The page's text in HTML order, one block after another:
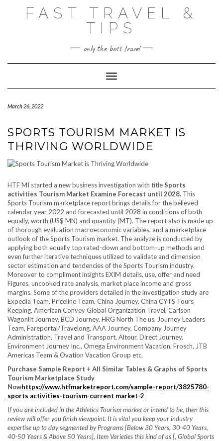
FAST TRAVEL &
TIPS
only the best travel
Toggle Navigation
March 26, 2022
SPORTS TOURISM MARKET IS
THRIVING WORLDWIDE
HTF MI started a new business investigation with titleSports
activities Tourism Market Examine Forecast until 2028. This
Sports Tourism marketplace report brings details for the believed
calendar year 2022 and forecasted until 2028 in conditions of both
equally, worth (US$ MN) and quantity (MT). The report also is made up
of thorough evaluation macroeconomic variables, and a marketplace
outlook of the Sports Tourism market. The analyze is conducted by
applying both equally top rated-down and bottom-up methods and
even further iterative techniques utilized to validate and dimension
sector estimation and tendencies of the Sports Tourism industry.
Moreover to compliment insights EXIM details, use, offer and need
Figures, uncooked rate analysis, market place income and gross
margins. Some of the providers detailed in the investigation study are
Expedia Team, Priceline Team, China Journey, China CYTS Tours
Keeping, American Convey Global Organization Travel, Carlson
Wagonlit Journey, BCD Journey, HRG North The us, Journey Leaders
Team, Fareportal/Travelong, AAA Journey, Company Journey
Administration, Travel and Transport, Altour, Direct Journey,
Environment Journey Inc., Omega Environment Vacation, Frosch, JTB
Americas Team & Ovation Vacation Group etc.
Purchase Sample Report + All Similar Tables & Graphs of Sports
Tourism Marketplace Study
Nowhttps://www.htfmarketreport.com/sample-report/3825780-
sports activities-tourism-current market-2
If you are included in the Athletics Tourism market or intend to be, then this
review will offer you finish viewpoint. It is vital you keep your industry
expertise up to day segmented by Programs [Below 30 Years, 30-40 Years,
40-50 Years & Above 50 Years], Item Varieties this kind of as [, Global Sports